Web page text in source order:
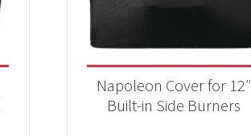
Napoleon Cover for 12″
Built-in Side Burners